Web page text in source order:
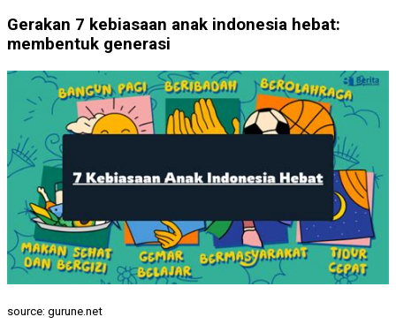
Gerakan 7 kebiasaan anak indonesia hebat:
membentuk generasi
source: gurune.net